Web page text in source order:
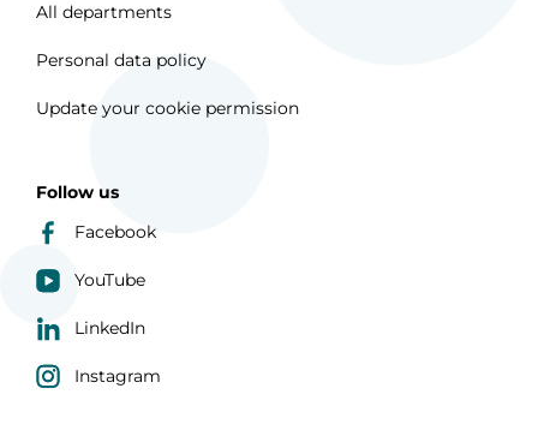
All departments
Personal data policy
Update your cookie permission
Follow us
Facebook
YouTube
LinkedIn
Instagram